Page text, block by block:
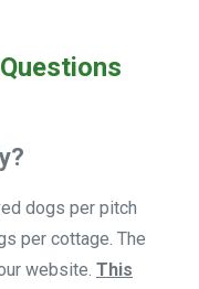
dogs per pitch
per cottage. The
website. This